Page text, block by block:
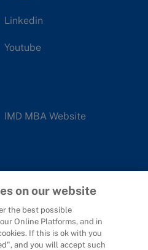
Linkedin
Youtube
IMD MBA Website
- International Institute for
on our website
the best possible
Online Platforms, and in
If this is ok with you
and you will accept such